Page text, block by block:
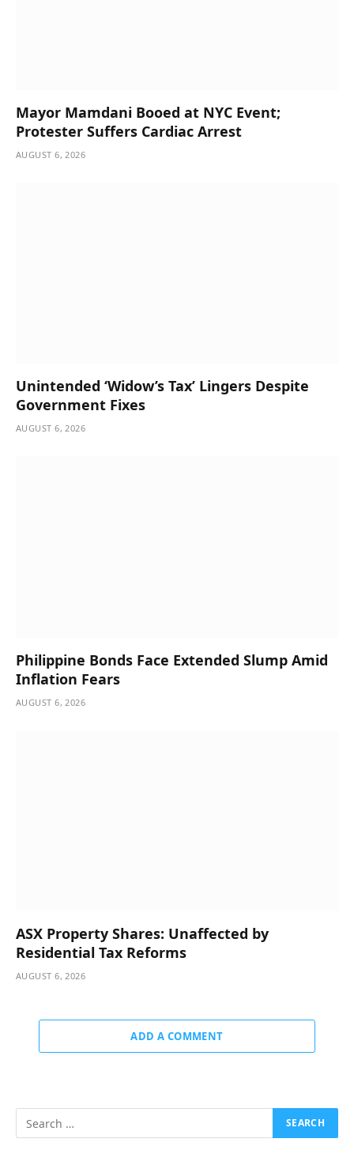
Mayor Mamdani Booed at NYC Event;
Protester Suffers Cardiac Arrest
AUGUST 6, 2026
Unintended ‘Widow’s Tax’ Lingers Despite
Government Fixes
AUGUST 6, 2026
Philippine Bonds Face Extended Slump Amid
Inflation Fears
AUGUST 6, 2026
ASX Property Shares: Unaffected by
Residential Tax Reforms
AUGUST 6, 2026
ADD A COMMENT